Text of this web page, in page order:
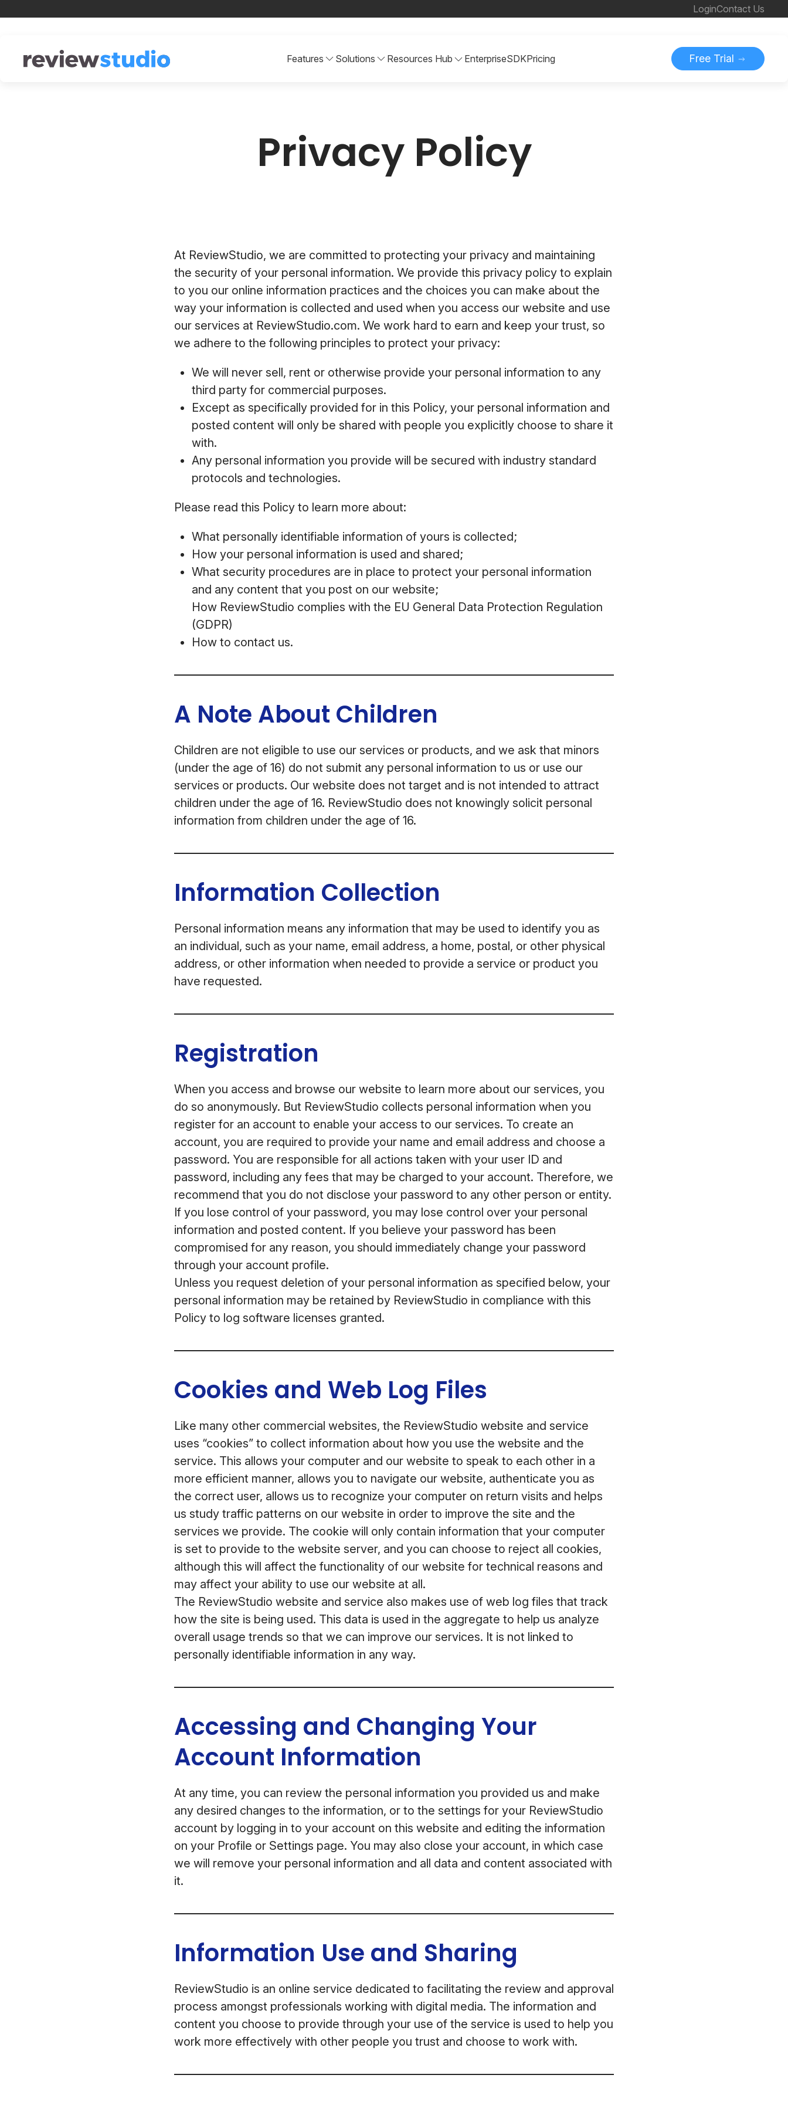
LoginContact Us
Features Solutions Resources Hub EnterpriseSDKPricing Free Trial
Privacy Policy
At ReviewStudio, we are committed to protecting your privacy and maintaining
the security of your personal information. We provide this privacy policy to explain
to you our online information practices and the choices you can make about the
way your information is collected and used when you access our website and use
our services at ReviewStudio.com. We work hard to earn and keep your trust, so
we adhere to the following principles to protect your privacy:
We will never sell, rent or otherwise provide your personal information to any
third party for commercial purposes.
Except as specifically provided for in this Policy, your personal information and
posted content will only be shared with people you explicitly choose to share it
with.
Any personal information you provide will be secured with industry standard
protocols and technologies.
Please read this Policy to learn more about:
What personally identifiable information of yours is collected;
How your personal information is used and shared;
What security procedures are in place to protect your personal information
and any content that you post on our website;
How ReviewStudio complies with the EU General Data Protection Regulation
(GDPR)
How to contact us.
A Note About Children
Children are not eligible to use our services or products, and we ask that minors
(under the age of 16) do not submit any personal information to us or use our
services or products. Our website does not target and is not intended to attract
children under the age of 16. ReviewStudio does not knowingly solicit personal
information from children under the age of 16.
Information Collection
Personal information means any information that may be used to identify you as
an individual, such as your name, email address, a home, postal, or other physical
address, or other information when needed to provide a service or product you
have requested.
Registration
When you access and browse our website to learn more about our services, you
do so anonymously. But ReviewStudio collects personal information when you
register for an account to enable your access to our services. To create an
account, you are required to provide your name and email address and choose a
password. You are responsible for all actions taken with your user ID and
password, including any fees that may be charged to your account. Therefore, we
recommend that you do not disclose your password to any other person or entity.
If you lose control of your password, you may lose control over your personal
information and posted content. If you believe your password has been
compromised for any reason, you should immediately change your password
through your account profile.
Unless you request deletion of your personal information as specified below, your
personal information may be retained by ReviewStudio in compliance with this
Policy to log software licenses granted.
Cookies and Web Log Files
Like many other commercial websites, the ReviewStudio website and service
uses “cookies” to collect information about how you use the website and the
service. This allows your computer and our website to speak to each other in a
more efficient manner, allows you to navigate our website, authenticate you as
the correct user, allows us to recognize your computer on return visits and helps
us study traffic patterns on our website in order to improve the site and the
services we provide. The cookie will only contain information that your computer
is set to provide to the website server, and you can choose to reject all cookies,
although this will affect the functionality of our website for technical reasons and
may affect your ability to use our website at all.
The ReviewStudio website and service also makes use of web log files that track
how the site is being used. This data is used in the aggregate to help us analyze
overall usage trends so that we can improve our services. It is not linked to
personally identifiable information in any way.
Accessing and Changing Your
Account Information
At any time, you can review the personal information you provided us and make
any desired changes to the information, or to the settings for your ReviewStudio
account by logging in to your account on this website and editing the information
on your Profile or Settings page. You may also close your account, in which case
we will remove your personal information and all data and content associated with
it.
Information Use and Sharing
ReviewStudio is an online service dedicated to facilitating the review and approval
process amongst professionals working with digital media. The information and
content you choose to provide through your use of the service is used to help you
work more effectively with other people you trust and choose to work with.